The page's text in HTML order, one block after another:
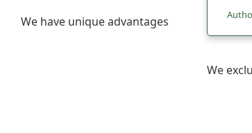
We have unique advantages
We